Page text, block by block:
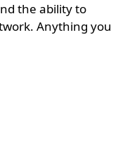
the ability to
Anything you